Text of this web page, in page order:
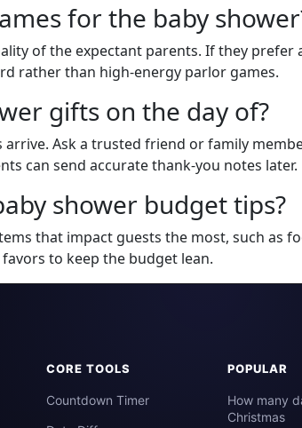
for the baby
of the expectant parents. If they
rather than high-energy parlor games.
gifts on the day of?
arrive. Ask a trusted friend or family
can send accurate thank-you notes later.
shower budget tips?
that impact guests the most, such as
to keep the budget lean.
CORE TOOLS
Countdown Timer
POPULAR
How many
Christmas